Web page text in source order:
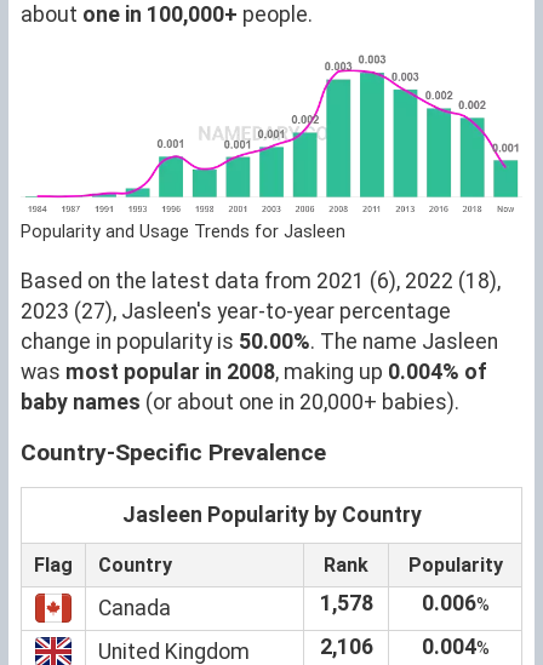
about one in 100,000+ people.
Popularity and Usage Trends for Jasleen
Based on the latest data from 2021 (6), 2022 (18),
2023 (27), Jasleen's year-to-year percentage
change in popularity is 50.00%. The name Jasleen
was most popular in 2008, making up 0.004% of
baby names (or about one in 20,000+ babies).
Country-Specific Prevalence
Jasleen Popularity by Country
Flag Country Rank Popularity
Canada 1,578 0.006%
United Kingdom 2,106 0.004%